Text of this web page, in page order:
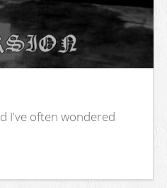
I've often wondered